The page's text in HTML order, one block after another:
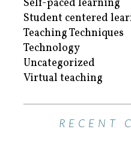
Self-paced learning
Student centered
Teaching Techniques
Technology
Uncategorized
Virtual teaching
RECENT